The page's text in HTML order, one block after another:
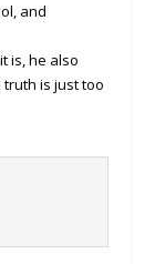
and
is, he also
is just too